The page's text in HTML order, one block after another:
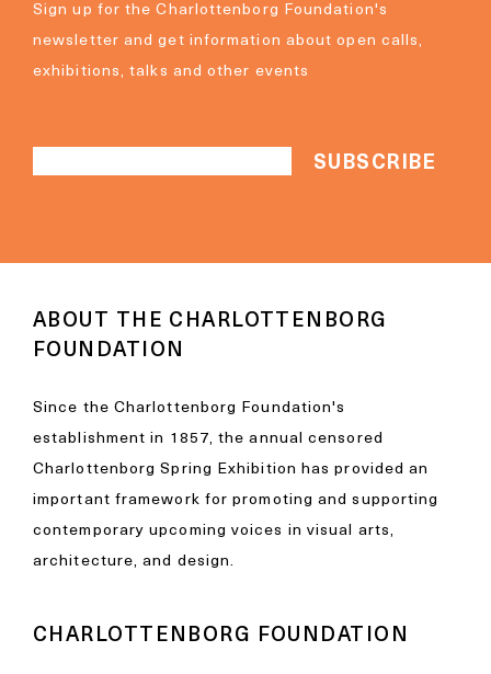
Sign up for the Charlottenborg Foundation's
newsletter and get information about open calls,
exhibitions, talks and other events
ABOUT THE CHARLOTTENBORG
FOUNDATION
Since the Charlottenborg Foundation's
establishment in 1857, the annual censored
Charlottenborg Spring Exhibition has provided an
important framework for promoting and supporting
contemporary upcoming voices in visual arts,
architecture, and design.
CHARLOTTENBORG FOUNDATION